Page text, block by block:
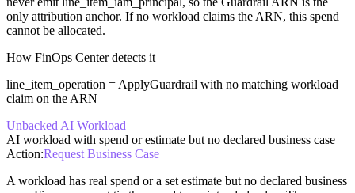
only attribution anchor. If no workload claims the ARN, this spend
cannot be allocated.
How FinOps Center detects it
line_item_operation = ApplyGuardrail with no matching workload
claim on the ARN
Unbacked AI Workload
AI workload with spend or estimate but no declared business case
Action:Request Business Case
A workload has real spend or a set estimate but no declared business